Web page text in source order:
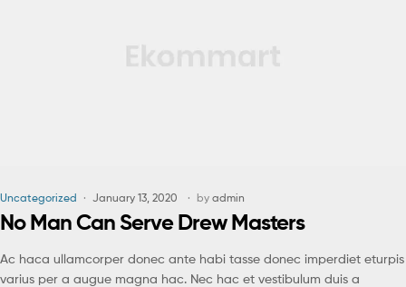
Uncategorized January 13, 2020 by admin
No Man Can Serve Drew Masters
Ac haca ullamcorper donec ante habi tasse donec imperdiet eturpis
varius per a augue magna hac. Nec hac et vestibulum duis a